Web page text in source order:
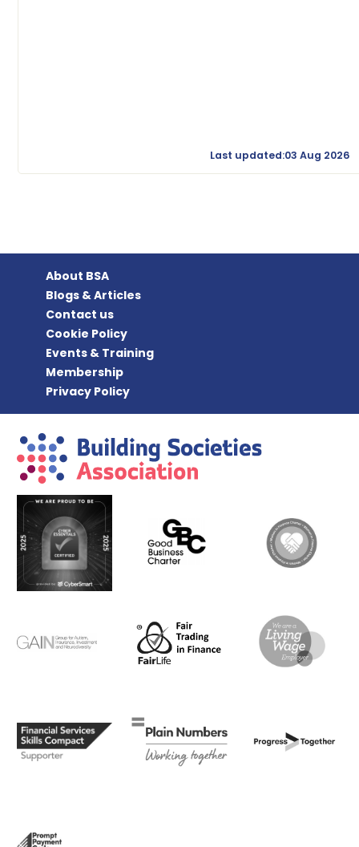
Last updated:03 Aug 2026
About BSA
Blogs & Articles
Contact us
Cookie Policy
Events & Training
Membership
Privacy Policy